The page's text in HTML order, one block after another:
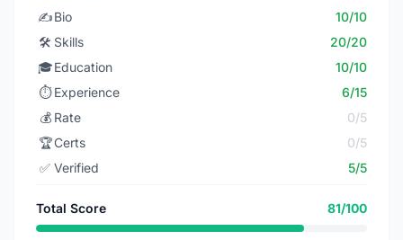
✍️Bio
10/10
🛠️ Skills
20/20
🎓Education
10/10
⏱️ Experience
6/15
💰 Rate
0/5
🏆Certs
0/5
✅ Verified 5/5
Total Score 81/100